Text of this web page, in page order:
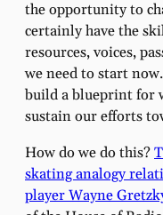
the opportunity to
certainly have the
resources, voices,
we need to start
build a blueprint for
sustain our efforts
How do we do this?
skating analogy
player Wayne